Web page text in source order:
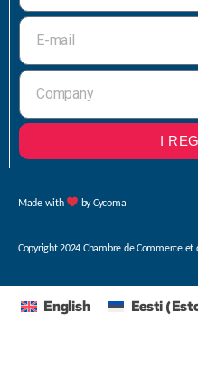
I
Made with by Cycoma
Copyright 2024 Chambre de Commerce et
English Eesti (